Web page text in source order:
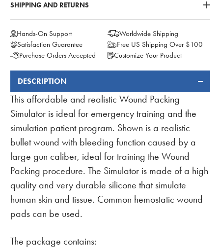
SHIPPING AND RETURNS
Hands-On Support
Worldwide Shipping
Satisfaction Guarantee
Free US Shipping Over $100
Purchase Orders Accepted
Customize Your Product
FREQUENTLY
BOUGHT
TOGETHER:
DESCRIPTION
This affordable and realistic Wound Packing
Simulator is ideal for emergency training and the
simulation patient program. Shown is a realistic
bullet wound with bleeding function caused by a
large gun caliber, ideal for training the Wound
Packing procedure. The Simulator is made of a high
quality and very durable silicone that simulate
human skin and tissue. Common hemostatic wound
pads can be used.
The package contains: